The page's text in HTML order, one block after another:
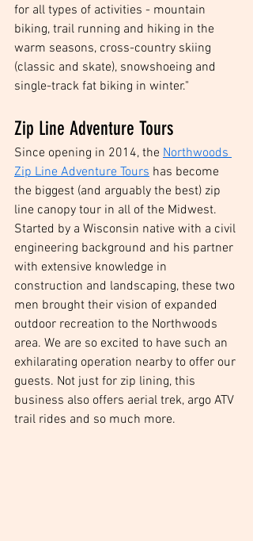
for all types of activities - mountain
biking, trail running and hiking in the
warm seasons, cross-country skiing
(classic and skate), snowshoeing and
single-track fat biking in winter."
Zip Line Adventure Tours
Since opening in 2014, the Northwoods
Zip Line Adventure Tours has become
the biggest (and arguably the best) zip
line canopy tour in all of the Midwest.
Started by a Wisconsin native with a civil
engineering background and his partner
with extensive knowledge in
construction and landscaping, these two
men brought their vision of expanded
outdoor recreation to the Northwoods
area. We are so excited to have such an
exhilarating operation nearby to offer our
guests. Not just for zip lining, this
business also offers aerial trek, argo ATV
trail rides and so much more.